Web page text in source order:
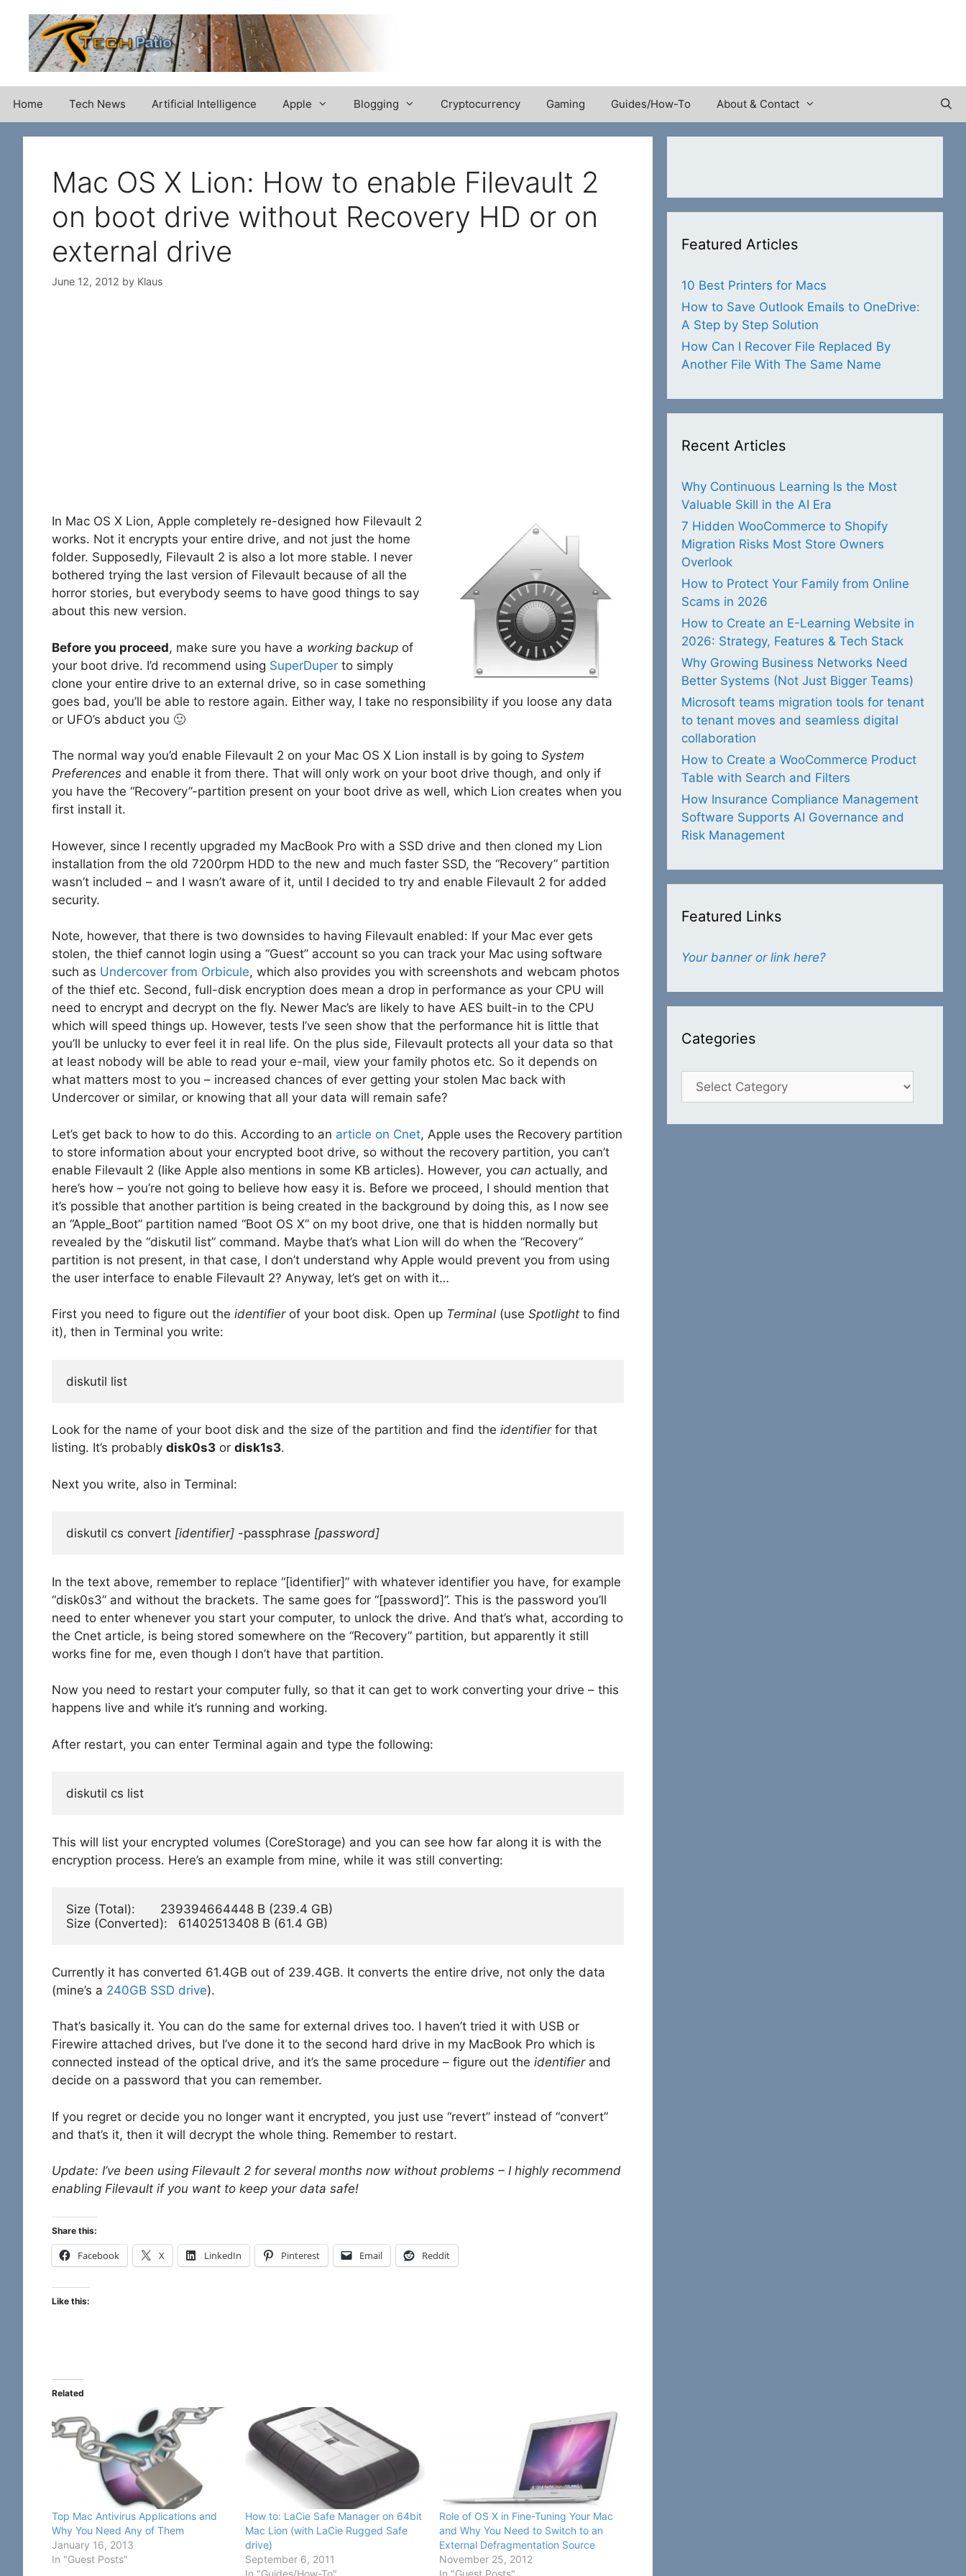
content
Home Tech News Artificial Intelligence Apple Blogging Cryptocurrency Gaming Guides/How-To About & Contact
Mac OS X Lion: How to enable Filevault 2
on boot drive without Recovery HD or on
external drive
June 12, 2012 by Klaus
In Mac OS X Lion, Apple completely re-designed how Filevault 2
works. Not it encrypts your entire drive, and not just the home
folder. Supposedly, Filevault 2 is also a lot more stable. I never
bothered trying the last version of Filevault because of all the
horror stories, but everybody seems to have good things to say
about this new version.
Before you proceed, make sure you have a working backup of
your boot drive. I’d recommend using SuperDuper to simply
clone your entire drive to an external drive, so in case something
goes bad, you’ll be able to restore again. Either way, I take no responsibility if you loose any data
or UFO’s abduct you 🙂
The normal way you’d enable Filevault 2 on your Mac OS X Lion install is by going to System
Preferences and enable it from there. That will only work on your boot drive though, and only if
you have the “Recovery”-partition present on your boot drive as well, which Lion creates when you
first install it.
However, since I recently upgraded my MacBook Pro with a SSD drive and then cloned my Lion
installation from the old 7200rpm HDD to the new and much faster SSD, the “Recovery” partition
wasn’t included – and I wasn’t aware of it, until I decided to try and enable Filevault 2 for added
security.
Note, however, that there is two downsides to having Filevault enabled: If your Mac ever gets
stolen, the thief cannot login using a “Guest” account so you can track your Mac using software
such as Undercover from Orbicule, which also provides you with screenshots and webcam photos
of the thief etc. Second, full-disk encryption does mean a drop in performance as your CPU will
need to encrypt and decrypt on the fly. Newer Mac’s are likely to have AES built-in to the CPU
which will speed things up. However, tests I’ve seen show that the performance hit is little that
you’ll be unlucky to ever feel it in real life. On the plus side, Filevault protects all your data so that
at least nobody will be able to read your e-mail, view your family photos etc. So it depends on
what matters most to you – increased chances of ever getting your stolen Mac back with
Undercover or similar, or knowing that all your data will remain safe?
Let’s get back to how to do this. According to an article on Cnet, Apple uses the Recovery partition
to store information about your encrypted boot drive, so without the recovery partition, you can’t
enable Filevault 2 (like Apple also mentions in some KB articles). However, you can actually, and
here’s how – you’re not going to believe how easy it is. Before we proceed, I should mention that
it’s possible that another partition is being created in the background by doing this, as I now see
an “Apple_Boot” partition named “Boot OS X” on my boot drive, one that is hidden normally but
revealed by the “diskutil list” command. Maybe that’s what Lion will do when the “Recovery”
partition is not present, in that case, I don’t understand why Apple would prevent you from using
the user interface to enable Filevault 2? Anyway, let’s get on with it…
First you need to figure out the identifierof your boot disk. Open up Terminal (use Spotlight to find
it), then in Terminal you write:
diskutil list
Look for the name of your boot disk and the size of the partition and find the identifierfor that
listing. It’s probably disk0s3 or disk1s3.
Next you write, also in Terminal:
diskutil cs convert [identifier] -passphrase [password]
In the text above, remember to replace “[identifier]” with whatever identifier you have, for example
“disk0s3” and without the brackets. The same goes for “[password]”. This is the password you’ll
need to enter whenever you start your computer, to unlock the drive. And that’s what, according to
the Cnet article, is being stored somewhere on the “Recovery” partition, but apparently it still
works fine for me, even though I don’t have that partition.
Now you need to restart your computer fully, so that it can get to work converting your drive – this
happens live and while it’s running and working.
After restart, you can enter Terminal again and type the following:
diskutil cs list
This will list your encrypted volumes (CoreStorage) and you can see how far along it is with the
encryption process. Here’s an example from mine, while it was still converting:
Size (Total):       239394664448 B (239.4 GB)
Size (Converted):   61402513408 B (61.4 GB)
Currently it has converted 61.4GB out of 239.4GB. It converts the entire drive, not only the data
(mine’s a 240GB SSD drive).
That’s basically it. You can do the same for external drives too. I haven’t tried it with USB or
Firewire attached drives, but I’ve done it to the second hard drive in my MacBook Pro which is
connected instead of the optical drive, and it’s the same procedure – figure out the identifierand
decide on a password that you can remember.
If you regret or decide you no longer want it encrypted, you just use “revert” instead of “convert”
and that’s it, then it will decrypt the whole thing. Remember to restart.
Update: I’ve been using Filevault 2 for several months now without problems – I highly recommend
enabling Filevault if you want to keep your data safe!
Share this:
Facebook X LinkedIn Pinterest Email Reddit
Like this:
Related
Top Mac Antivirus Applications and
Why You Need Any of Them
January 16, 2013
In "Guest Posts"
How to: LaCie Safe Manager on 64bit
Mac Lion (with LaCie Rugged Safe
drive)
September 6, 2011
Role of OS X in Fine-Tuning Your Mac
and Why You Need to Switch to an
External Defragmentation Source
November 25, 2012
Featured Articles
10 Best Printers for Macs
How to Save Outlook Emails to OneDrive:
A Step by Step Solution
How Can I Recover File Replaced By
Another File With The Same Name
Recent Articles
Why Continuous Learning Is the Most
Valuable Skill in the AI Era
7 Hidden WooCommerce to Shopify
Migration Risks Most Store Owners
Overlook
How to Protect Your Family from Online
Scams in 2026
How to Create an E-Learning Website in
2026: Strategy, Features & Tech Stack
Why Growing Business Networks Need
Better Systems (Not Just Bigger Teams)
Microsoft teams migration tools for tenant
to tenant moves and seamless digital
collaboration
How to Create a WooCommerce Product
Table with Search and Filters
How Insurance Compliance Management
Software Supports AI Governance and
Risk Management
Featured Links
Your banner or link here?
Categories
Categories